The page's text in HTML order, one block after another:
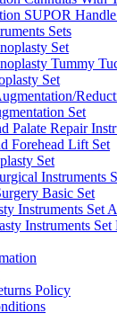
SUPOR
Sets
Set
Tummy
Set
Set
Palate Repair
Forehead Lift Set
Set
Instruments
Basic Set
Instruments Set A
Instruments Set
Policy